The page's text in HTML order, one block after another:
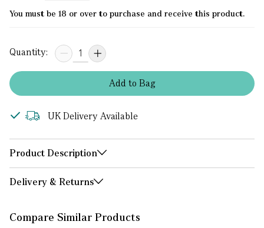
You must be 18 or over to purchase and receive this product.
Quantity:
Addto Bag
UK Delivery Available
Product Description
Delivery & Returns
Compare Similar Products